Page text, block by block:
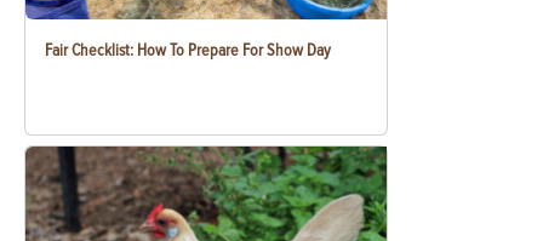
Fair Checklist: How To Prepare For Show Day